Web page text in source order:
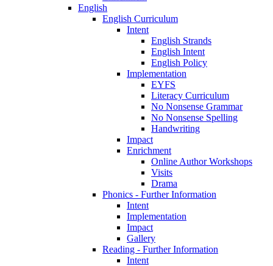
English
English Curriculum
Intent
English Strands
English Intent
English Policy
Implementation
EYFS
Literacy Curriculum
No Nonsense Grammar
No Nonsense Spelling
Handwriting
Impact
Enrichment
Online Author Workshops
Visits
Drama
Phonics - Further Information
Intent
Implementation
Impact
Gallery
Reading - Further Information
Intent